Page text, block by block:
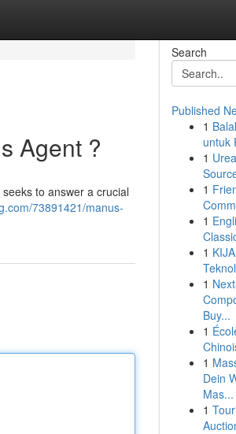
Agent ?
to answer a crucial
73891421/manus-
Search
Published
1
untuk
1
1
1
1
1
Buy...
1
1
Dein
Mas...
1